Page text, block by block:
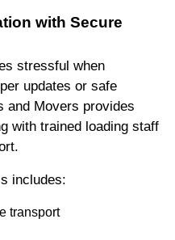
with Secure
stressful when
updates or safe
and Movers provides
with trained loading staff
includes:
transport